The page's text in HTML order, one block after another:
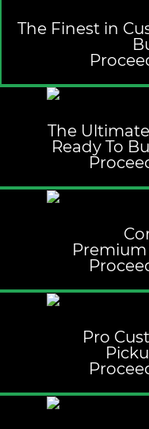
The Finest in
The
Ready To
Pro